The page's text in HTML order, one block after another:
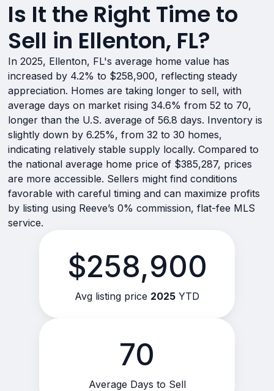
Is It the Right Time to
Sell in Ellenton, FL?
In 2025, Ellenton, FL's average home value has
increased by 4.2% to $258,900, reflecting steady
appreciation. Homes are taking longer to sell, with
average days on market rising 34.6% from 52 to 70,
longer than the U.S. average of 56.8 days. Inventory is
slightly down by 6.25%, from 32 to 30 homes,
indicating relatively stable supply locally. Compared to
the national average home price of $385,287, prices
are more accessible. Sellers might find conditions
favorable with careful timing and can maximize profits
by listing using Reeve’s 0% commission, flat-fee MLS
service.
$258,900
Avg listing price 2025 YTD
70
Average Days to Sell